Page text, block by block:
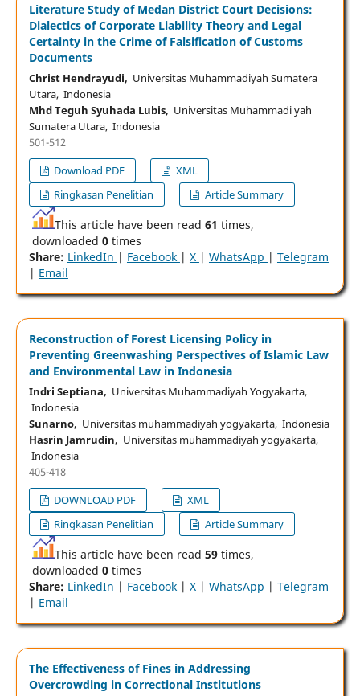
Literature Study of Medan District Court Decisions:
Dialectics of Corporate Liability Theory and Legal
Certainty in the Crime of Falsification of Customs
Documents
Christ Hendrayudi, Universitas Muhammadiyah Sumatera
Utara, Indonesia
Mhd Teguh Syuhada Lubis, Universitas Muhammadi yah
Sumatera Utara, Indonesia
501-512
Download PDF
XML
Ringkasan Penelitian
Article Summary
This article have been read 61 times,
downloaded 0times
Share: LinkedIn | Facebook | X | WhatsApp | Telegram
| Email
Reconstruction of Forest Licensing Policy in
Preventing Greenwashing Perspectives of Islamic Law
and Environmental Law in Indonesia
Indri Septiana, Universitas Muhammadiyah Yogyakarta,
Indonesia
Sunarno, Universitas muhammadiyah yogyakarta, Indonesia
Hasrin Jamrudin, Universitas muhammadiyah yogyakarta,
Indonesia
405-418
DOWNLOAD PDF
XML
Ringkasan Penelitian
Article Summary
This article have been read 59times,
downloaded 0times
Share: LinkedIn | Facebook | X | WhatsApp | Telegram
| Email
The Effectiveness of Fines in Addressing
Overcrowding in Correctional Institutions